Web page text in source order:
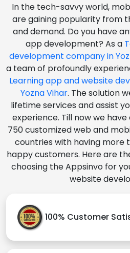
In the tech-savvy world,
are gaining popularity from
and demand. Do you have
app development? As a
development company in
a team of profoundly
Learning app and website
Yozna Vihar. The solution
lifetime services and assist
experience. Till now we
750 customized web and
countries with having more
happy customers. Here are
choosing the Appsinvo for
website
100% Customer